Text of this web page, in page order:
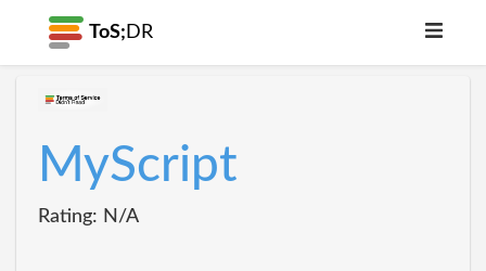
ToS; DR
MyScript
Rating: N/A